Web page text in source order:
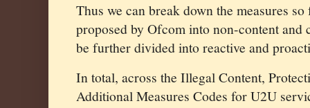
Thus we can break down the measures
proposed by Ofcom into non-content and
be further divided into reactive and
In total, across the Illegal Content,
Additional Measures Codes for U2U